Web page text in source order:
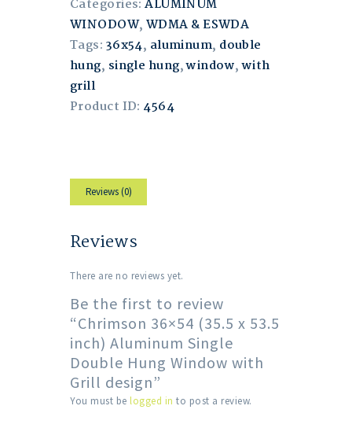
Categories:ALUMINUM
WINODOW, WDMA & ESWDA
Tags: 36x54, aluminum, double
hung, single hung,window,with
grill
Product ID: 4564
Reviews (0)
Reviews
There are no reviews yet.
Be the first to review
“Chrimson 36×54 (35.5 x 53.5
inch) Aluminum Single
Double Hung Window with
Grill design”
You must be logged in to post a review.